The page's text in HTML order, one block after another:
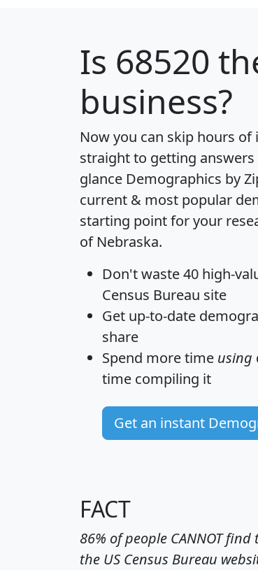
Is 68520
business?
Now you can skip hours
straight to getting
glance Demographics by
current & most popular
starting point for your
of Nebraska.
Don't waste 40 high-
Census Bureau site
Get up-to-date
share
Spend more time using
time compiling it
Get an instant
FACT
86% of people CANNOT
the US Census Bureau